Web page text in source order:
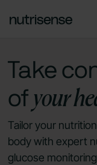
Take
of your
Tailor your
body with expert
glucose